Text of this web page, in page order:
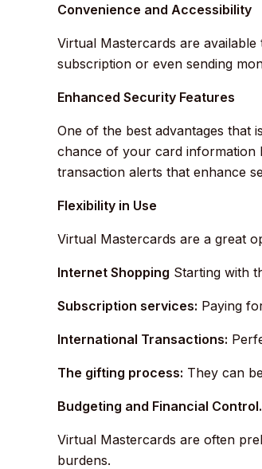
Convenience and Accessibility
Virtual Mastercards are
subscription or even sending
Enhanced Security Features
One of the best advantages that
chance of your card information
transaction alerts that enhance
Flexibility in Use
Virtual Mastercards are a great
Internet Shopping Starting with
Subscription services: Paying
International Transactions:
The gifting process: They can
Budgeting and Financial Control.
Virtual Mastercards are often
burdens.